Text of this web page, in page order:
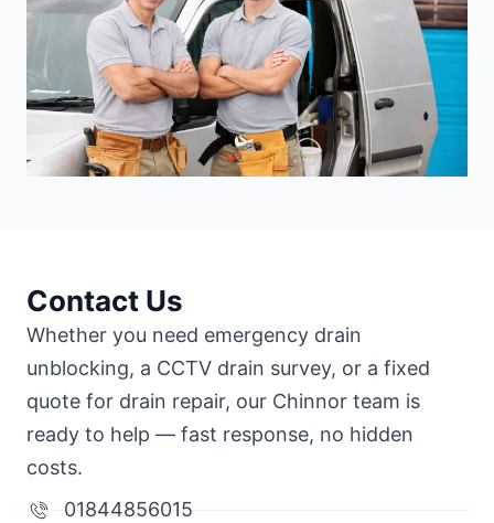
Contact Us
Whether you need emergency drain
unblocking, a CCTV drain survey, or a fixed
quote for drain repair, our Chinnor team is
ready to help — fast response, no hidden
costs.
01844856015